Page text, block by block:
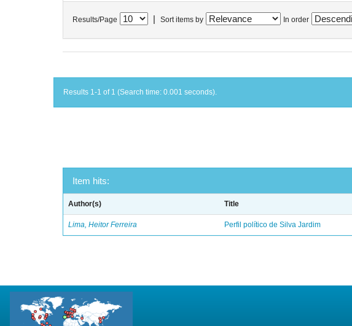
Results/Page Sort items by In order
Results 1-1 of 1 (Search time: 0.001 seconds).
Item hits:
Author(s) Title
Lima, Heitor Ferreira Perfil político de Silva Jardim